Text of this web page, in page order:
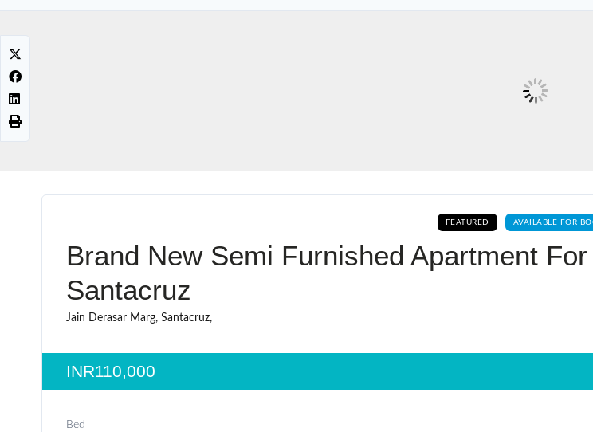
FEATURED AVAILABLE FOR
Brand New Semi Furnished Apartment
Santacruz
Jain Derasar Marg, Santacruz,
INR110,000
Bed
Don't have an account?Sign
Username
LOGIN